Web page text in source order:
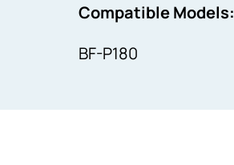
Compatible Models:
BF-P180